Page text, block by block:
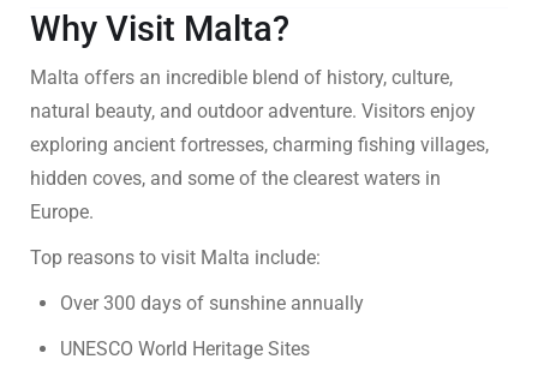
Why Visit Malta?
Malta offers an incredible blend of history, culture,
natural beauty, and outdoor adventure. Visitors enjoy
exploring ancient fortresses, charming fishing villages,
hidden coves, and some of the clearest waters in
Europe.
Top reasons to visit Malta include:
Over 300 days of sunshine annually
UNESCO World Heritage Sites